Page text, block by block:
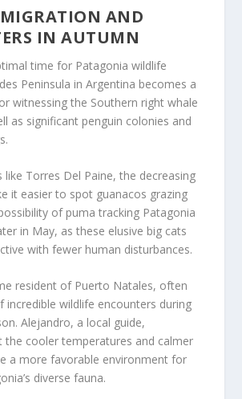
AND
IN AUTUMN
time for Patagonia wildlife
Peninsula in Argentina becomes a
witnessing the Southern right whale
as significant penguin colonies and
like Torres Del Paine, the decreasing
it easier to spot guanacos grazing
of puma tracking Patagonia
in May, as these elusive big cats
with fewer human disturbances.
resident of Puerto Natales, often
incredible wildlife encounters during
Alejandro, a local guide,
the cooler temperatures and calmer
a more favorable environment for
diverse fauna.